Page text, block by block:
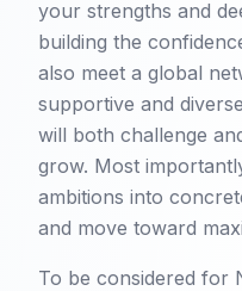
your strengths and
building the
also meet a global
supportive and
will both challenge
grow. Most
ambitions into
and move toward
To be considered for